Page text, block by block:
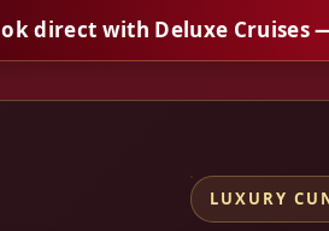
direct with Deluxe Cruises
LUXURY